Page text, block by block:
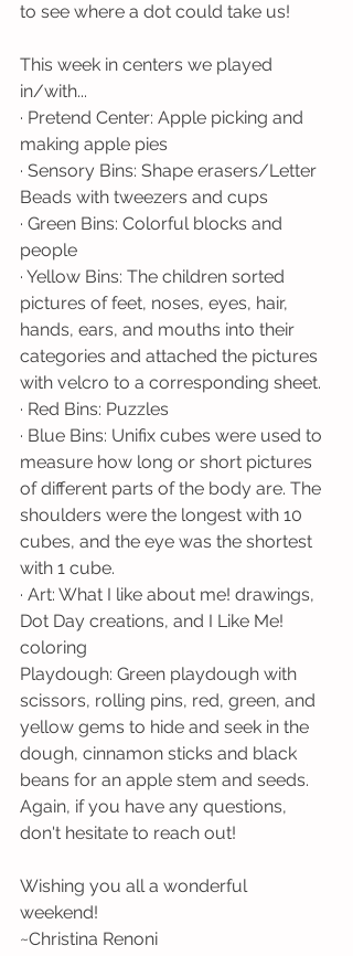
to see where a dot could take us!
This week in centers we played
in/with...
· Pretend Center: Apple picking and
making apple pies
· Sensory Bins: Shape erasers/Letter
Beads with tweezers and cups
· Green Bins: Colorful blocks and
people
· Yellow Bins: The children sorted
pictures of feet, noses, eyes, hair,
hands, ears, and mouths into their
categories and attached the pictures
with velcro to a corresponding sheet.
· Red Bins: Puzzles
· Blue Bins: Unifix cubes were used to
measure how long or short pictures
of different parts of the body are. The
shoulders were the longest with 10
cubes, and the eye was the shortest
with 1 cube.
· Art: What I like about me! drawings,
Dot Day creations, and I Like Me!
coloring
Playdough: Green playdough with
scissors, rolling pins, red, green, and
yellow gems to hide and seek in the
dough, cinnamon sticks and black
beans for an apple stem and seeds.
Again, if you have any questions,
don't hesitate to reach out!
Wishing you all a wonderful
weekend!
~Christina Renoni